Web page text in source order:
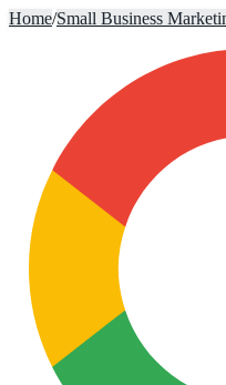
Home/Small Business